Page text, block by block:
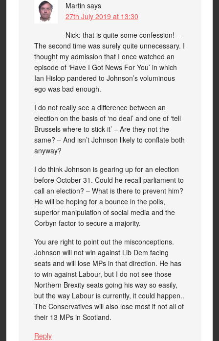
Martin says
27th July 2019 at 13:30
Nick: that is quite some confession! –
The second time was surely quite unnecessary. I
thought my admission that I once watched an
episode of ‘Have I Got News For You’ in which
Ian Hislop pandered to Johnson’s voluminous
ego was bad enough.
I do not really see a difference between an
election on the basis of ‘no deal’ and one of ‘tell
Brussels where to stick it’ – Are they not the
same? – And isn’t Johnson likely to conflate both
anyway?
I do think Johnson is gearing up for an election
before October 31. Could he recall parliament to
call an election? – What is there to prevent him?
He will be hoping for a bounce in the polls,
superior manipulation of social media and the
Corbyn factor to secure a majority.
You are right to point out the misconceptions.
Johnson will not win against Lib Dem facing
seats and will lose MPs in that direction. He has
to win against Labour, but I do not see those
Northern Brexity seats going his way so easily,
but the way Labour is currently, it could happen..
The Conservatives will also lose most if not all of
their 13 MPs in Scotland.
Reply